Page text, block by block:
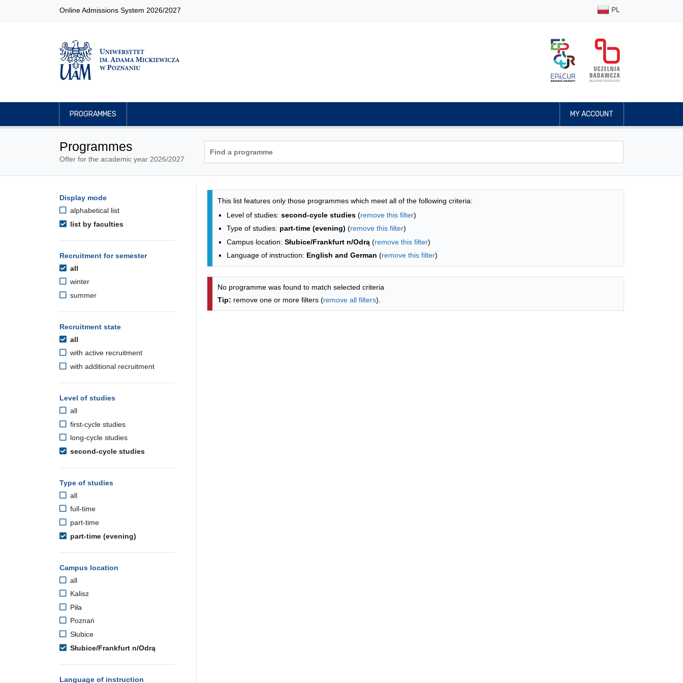
Online Admissions System 2026/2027 PL
PROGRAMMES MY ACCOUNT
Programmes
Offer for the academic year 2026/2027
Programmes filtering options
Skip to programmes list
Display mode
alphabetical list
list by faculties
Recruitment for semester
all
winter
summer
Recruitment state
all
with active recruitment
with additional recruitment
Level of studies
all
first-cycle studies
long-cycle studies
second-cycle studies
Type of studies
all
full-time
part-time
part-time (evening)
Campus location
all
Kalisz
Piła
Poznań
Słubice
Słubice/Frankfurt n/Odrą
Language of instruction
Programmes list - list by faculties
This list features only those programmes which meet all of the following criteria:
Level of studies: second-cycle studies (remove this filter)
Type of studies: part-time (evening) (remove this filter)
Campus location: Słubice/Frankfurt n/Odrą (remove this filter)
Language of instruction: English and German (remove this filter)
No programme was found to match selected criteria
Tip: remove one or more filters (remove all filters).